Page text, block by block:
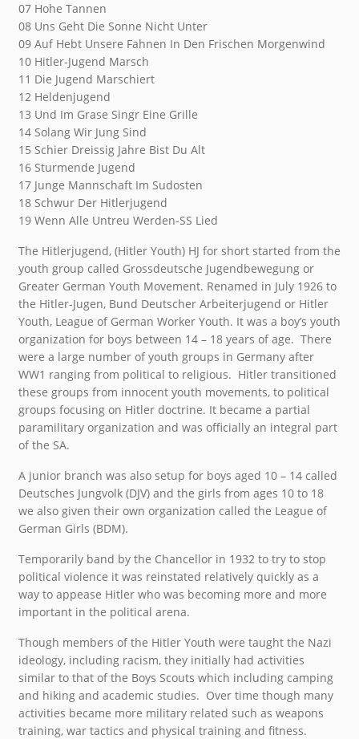
07 Hohe Tannen
08 Uns Geht Die Sonne Nicht Unter
09 Auf Hebt Unsere Fahnen In Den Frischen Morgenwind
10 Hitler-Jugend Marsch
11 Die Jugend Marschiert
12 Heldenjugend
13 Und Im Grase Singr Eine Grille
14 Solang Wir Jung Sind
15 Schier Dreissig Jahre Bist Du Alt
16 Sturmende Jugend
17 Junge Mannschaft Im Sudosten
18 Schwur Der Hitlerjugend
19 Wenn Alle Untreu Werden-SS Lied
The Hitlerjugend, (Hitler Youth) HJ for short started from the
youth group called Grossdeutsche Jugendbewegung or
Greater German Youth Movement. Renamed in July 1926 to
the Hitler-Jugen, Bund Deutscher Arbeiterjugend or Hitler
Youth, League of German Worker Youth. It was a boy’s youth
organization for boys between 14 – 18 years of age. There
were a large number of youth groups in Germany after
WW1 ranging from political to religious. Hitler transitioned
these groups from innocent youth movements, to political
groups focusing on Hitler doctrine. It became a partial
paramilitary organization and was officially an integral part
of the SA.
A junior branch was also setup for boys aged 10 – 14 called
Deutsches Jungvolk (DJV) and the girls from ages 10 to 18
we also given their own organization called the League of
German Girls (BDM).
Temporarily band by the Chancellor in 1932 to try to stop
political violence it was reinstated relatively quickly as a
way to appease Hitler who was becoming more and more
important in the political arena.
Though members of the Hitler Youth were taught the Nazi
ideology, including racism, they initially had activities
similar to that of the Boys Scouts which including camping
and hiking and academic studies. Over time though many
activities became more military related such as weapons
training, war tactics and physical training and fitness.